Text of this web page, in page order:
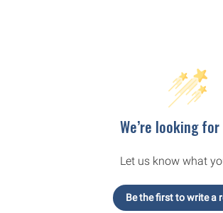
We’re looking
Let us know what
Be the first to write a